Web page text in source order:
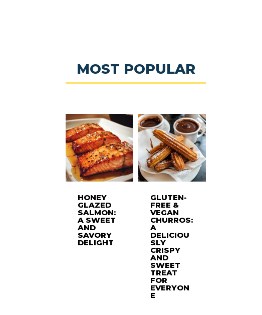
MOST POPULAR
HONEY
GLAZED
SALMON:
A SWEET
AND
SAVORY
DELIGHT
GLUTEN-
FREE &
VEGAN
CHURROS:
A
DELICIOU
SLY
CRISPY
AND
SWEET
TREAT
FOR
EVERYON
E